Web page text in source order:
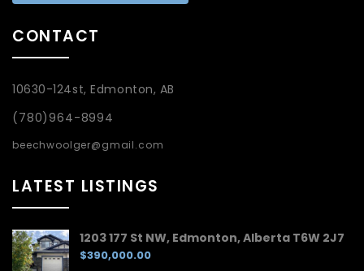
CONTACT
10630-124st, Edmonton, AB
(780)964-8994
beechwoolger@gmail.com
LATEST LISTINGS
1203 177 St NW, Edmonton, Alberta T6W 2J7
$390,000.00